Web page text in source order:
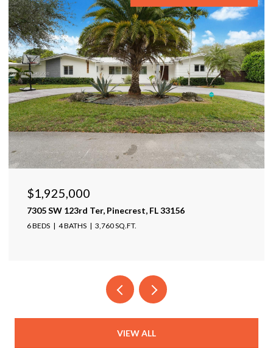
$1,599,999
17425 Varona Pl, Lutz, FL 33548
4 BEDS 4 BATHS 4,025 SQ.FT.
VIEW ALL